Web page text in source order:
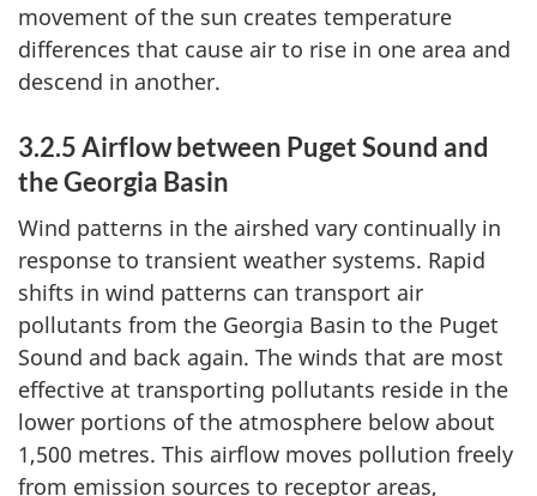
movement of the sun creates temperature
differences that cause air to rise in one area and
descend in another.
3.2.5 Airflow between Puget Sound and
the Georgia Basin
Wind patterns in the airshed vary continually in
response to transient weather systems. Rapid
shifts in wind patterns can transport air
pollutants from the Georgia Basin to the Puget
Sound and back again. The winds that are most
effective at transporting pollutants reside in the
lower portions of the atmosphere below about
1,500 metres. This airflow moves pollution freely
from emission sources to receptor areas,